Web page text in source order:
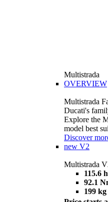
Multistrada
OVERVIEW
Multistrada
Ducati's
Explore the
model best
Discover
new V2
Multistrada
115.6
92.1
199 kg